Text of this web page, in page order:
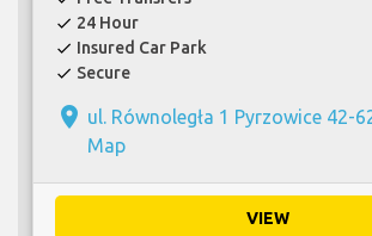
check 24 Hour
check Insured Car Park
check Secure
place ul. Równoległa 1 Pyrzowice 42-
Map
VIEW